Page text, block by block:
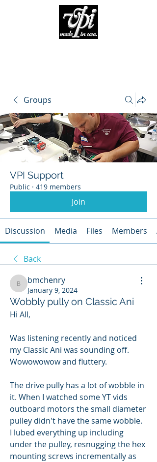
Groups
VPI Support
Public · 419 members
Join
Discussion Media Files Members
Back
bmchenry
bmchenry
January 9, 2024
Wobbly pully on Classic Ani
Hi All,
Was listening recently and noticed
my Classic Ani was sounding off.
Wowowowow and fluttery.
The drive pully has a lot of wobble in
it. When I watched some YT vids
outboard motors the small diameter
pulley didn't have the same wobble.
I lubed everything up including
under the pulley, resnugging the hex
mounting screws incrementally as